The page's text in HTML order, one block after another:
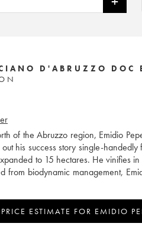
D'ABRUZZO DOC
of the Abruzzo region, Emidio
his success story single-
to 15 hectares. He vinifies
from biodynamic management,
ESTIMATE FOR EMIDIO